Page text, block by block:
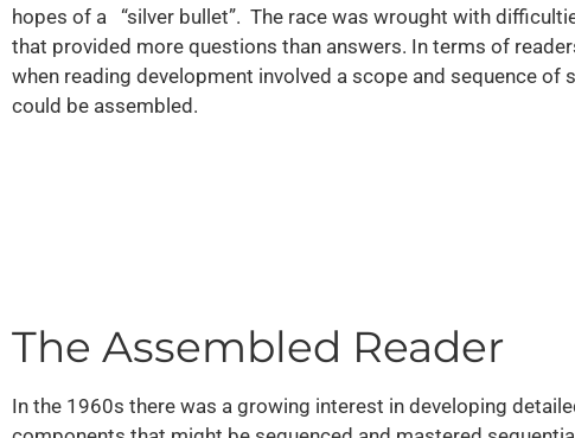
hopes of a “silver bullet”. The race was wrought with
that provided more questions than answers. In terms of
when reading development involved a scope and sequence of
could be assembled.
The Assembled Reader
In the 1960s there was a growing interest in developing